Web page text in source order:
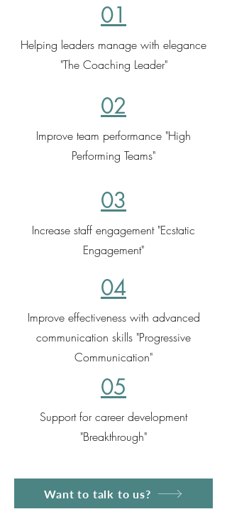
01
Helping leaders manage with elegance
"The Coaching Leader"
02
Improve team performance "High
Performing Teams"
03
Increase staff engagement "Ecstatic
Engagement"
04
Improve effectiveness with advanced
communication skills "Progressive
Communication"
05
Support for career development
"Breakthrough"
Want to talk to us?